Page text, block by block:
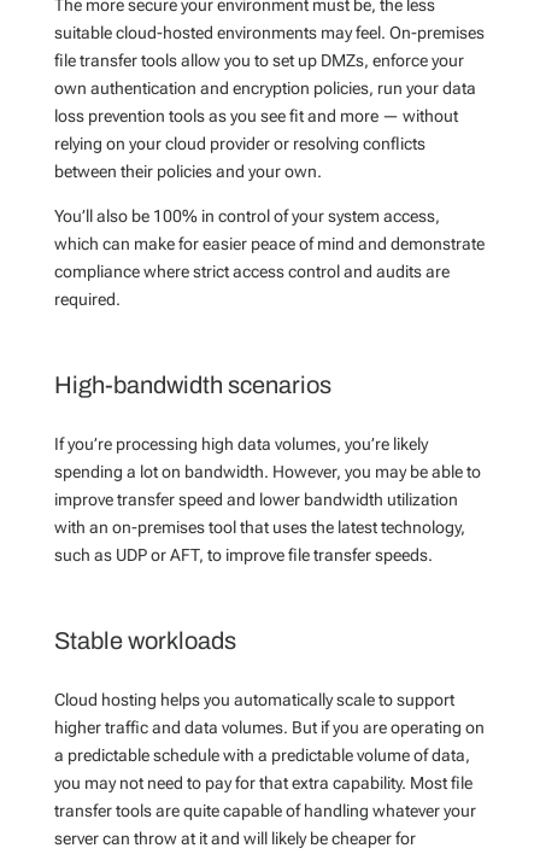
The more secure your environment must be, the less
suitable cloud-hosted environments may feel. On-premises
file transfer tools allow you to set up DMZs, enforce your
own authentication and encryption policies, run your data
loss prevention tools as you see fit and more — without
relying on your cloud provider or resolving conflicts
between their policies and your own.
You’ll also be 100% in control of your system access,
which can make for easier peace of mind and demonstrate
compliance where strict access control and audits are
required.
High-bandwidth scenarios
If you’re processing high data volumes, you’re likely
spending a lot on bandwidth. However, you may be able to
improve transfer speed and lower bandwidth utilization
with an on-premises tool that uses the latest technology,
such as UDP or AFT, to improve file transfer speeds.
Stable workloads
Cloud hosting helps you automatically scale to support
higher traffic and data volumes. But if you are operating on
a predictable schedule with a predictable volume of data,
you may not need to pay for that extra capability. Most file
transfer tools are quite capable of handling whatever your
server can throw at it and will likely be cheaper for